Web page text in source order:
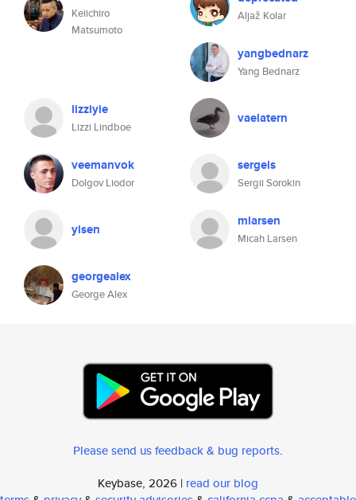
Keiichiro
Matsumoto
Aljaž Kolar
yangbednarz
Yang Bednarz
lizziyie
Lizzi Lindboe
vaelatern
veemanvok
Dolgov Liodor
sergeis
Sergii Sorokin
yisen mlarsen
Micah Larsen
georgealex
George Alex
Please send us feedback & bug reports.
Keybase, 2026 | read our blog